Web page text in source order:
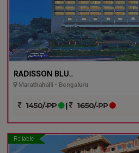
RADISSON BLU..
Marathahalli - Bengaluru
1450/-PP | 1650/-PP
Reliable